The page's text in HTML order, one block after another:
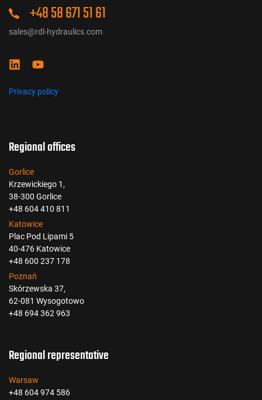
+48 58 671 51 61
sales@rdl-hydraulics.com
Privacy policy
Regional offices
Gorlice
Krzewickiego 1,
38-300 Gorlice
+48 604 410 811
Katowice
Plac Pod Lipami 5
40-476 Katowice
+48 600 237 178
Poznań
Skórzewska 37,
62-081 Wysogotowo
+48 694 362 963
Regional representative
Warsaw
+48 604 974 586